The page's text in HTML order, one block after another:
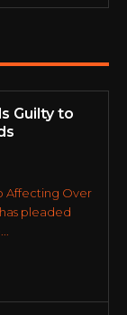
Guilty to
Affecting Over
pleaded